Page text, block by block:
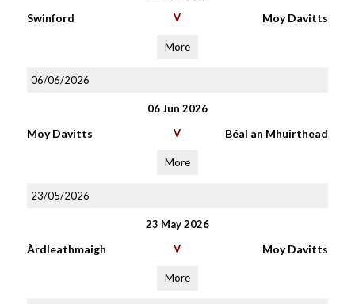
Swinford V Moy Davitts
More
06/06/2026
06 Jun 2026
Moy Davitts V Béal an Mhuirthead
More
23/05/2026
23 May 2026
Àrdleathmaigh V Moy Davitts
More